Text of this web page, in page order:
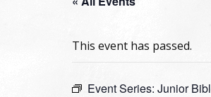
This event has passed.
Event Series: Junior